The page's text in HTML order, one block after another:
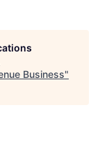
Business"